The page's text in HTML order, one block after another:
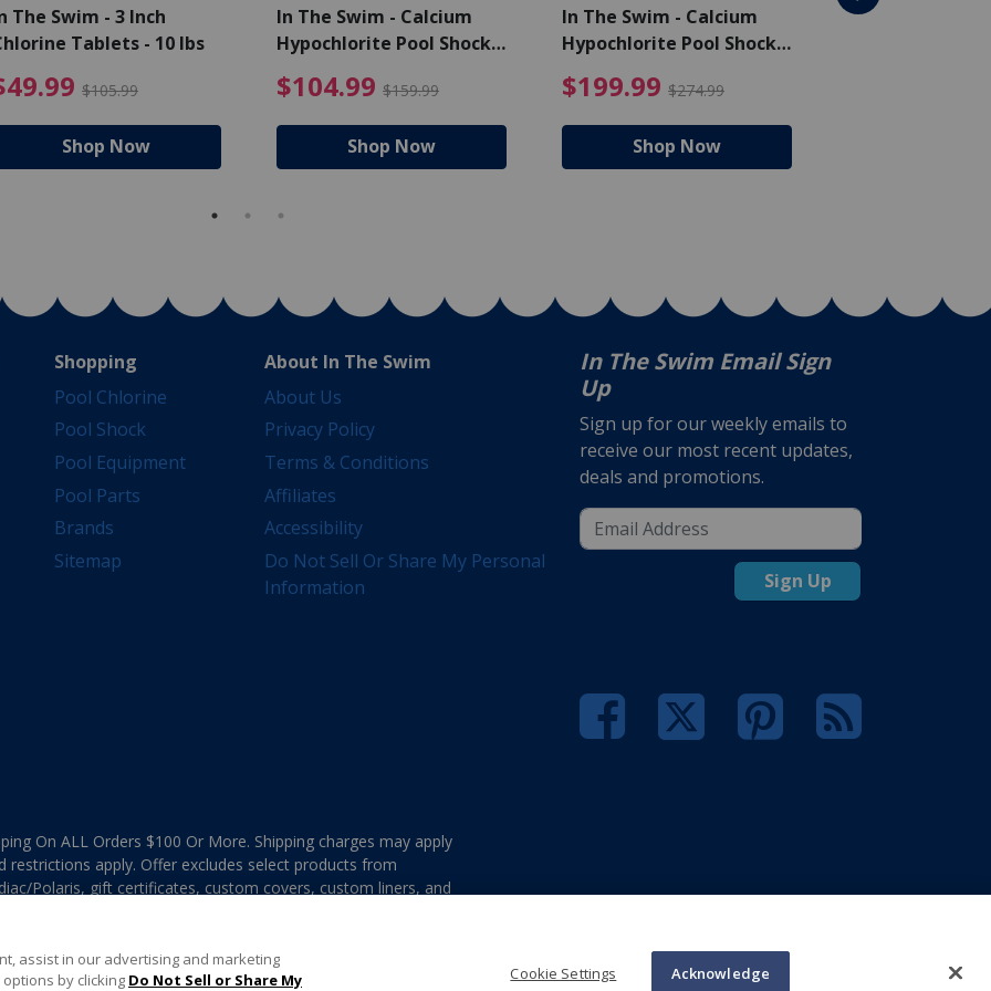
reduced from $139.99
The Swim - 3 Inch
Tablets - 10 lbs
$105.99 $49.99 Price reduced from $105.99
Shop Now
In The Swim - Calcium
Hypochlorite Pool Shock
$104.99 $159.99 $104.99 Price reduced from $159.99
Shop Now
In The Swim - Calcium
Hypochlorite Pool Shock
$199.99 $274.99
Shop Now
In The Swim - 3
Shopping
Pool Chlorine
Pool Shock
Pool Equipment
Pool Parts
Brands
Sitemap
About In The Swim
About Us
Privacy Policy
Terms & Conditions
Affiliates
Accessibility
Do Not Sell Or Share My Personal
Information
In The Swim Email Sign
Up
Sign up for our weekly emails to
receive our most recent updates,
deals and promotions.
Sign Up
On ALL Orders $100 Or More. Shipping charges may apply
restrictions apply. Offer excludes select products from
Polaris, gift certificates, custom covers, custom liners, and
with any In The Swim Chlorinated Tabs.
assist in our advertising and marketing
by clicking Do Not Sell or Share My Cookie Settings Acknowledge